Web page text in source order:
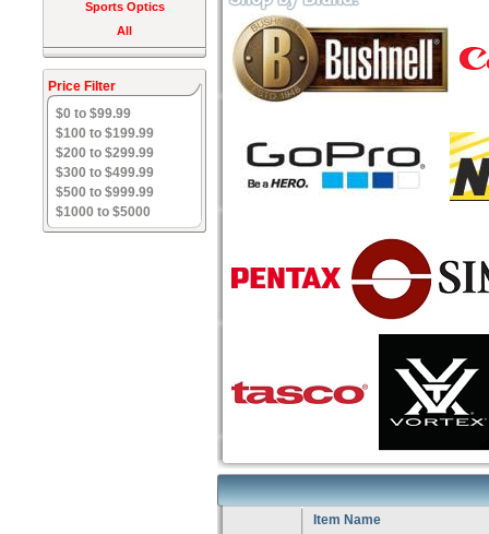
Sports Optics
All
Price Filter
$0 to $99.99
$100 to $199.99
$200 to $299.99
$300 to $499.99
$500 to $999.99
$1000 to $5000
Item Name